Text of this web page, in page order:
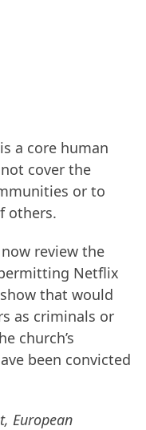
a core human
cover the
or to
others.
review the
Netflix
that would
as criminals or
church’s
been convicted
European